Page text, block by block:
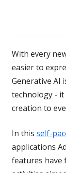
With every
easier to
Generative AI
technology - it
creation to
In this self-
applications
features have